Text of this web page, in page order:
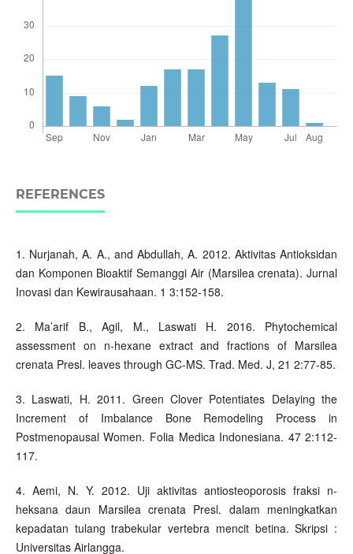
REFERENCES
1. Nurjanah, A. A., and Abdullah, A. 2012. Aktivitas Antioksidan
dan Komponen Bioaktif Semanggi Air (Marsilea crenata). Jurnal
Inovasi dan Kewirausahaan. 1 3:152-158.
2. Ma’arif B., Agil, M., Laswati H. 2016. Phytochemical
assessment on n-hexane extract and fractions of Marsilea
crenata Presl. leaves through GC-MS. Trad. Med. J, 21 2:77-85.
3. Laswati, H. 2011. Green Clover Potentiates Delaying the
Increment of Imbalance Bone Remodeling Process in
Postmenopausal Women. Folia Medica Indonesiana. 47 2:112-
117.
4. Aemi, N. Y. 2012. Uji aktivitas antiosteoporosis fraksi n-
heksana daun Marsilea crenata Presl. dalam meningkatkan
kepadatan tulang trabekular vertebra mencit betina. Skripsi :
Universitas Airlangga.